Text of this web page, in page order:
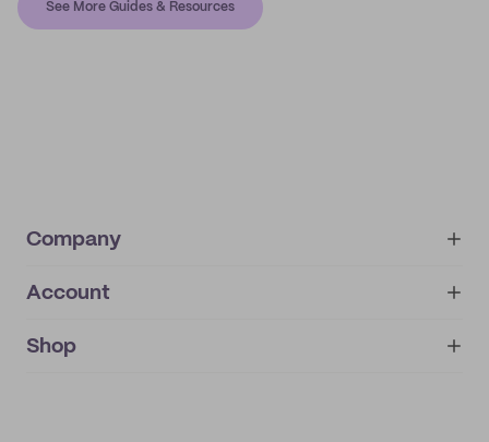
See More Guides & Resources
Company
About
IMPRINT
Account
My orders
Shop